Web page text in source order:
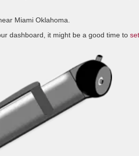
Miami Oklahoma.
dashboard, it might be a good time to